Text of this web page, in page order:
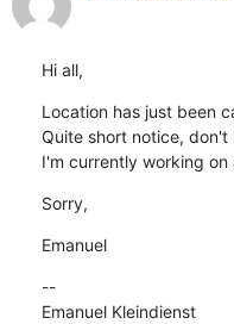
Hi all,
Location has just been
Quite short notice, don't
I'm currently working
Sorry,
Emanuel
--
Emanuel Kleindienst